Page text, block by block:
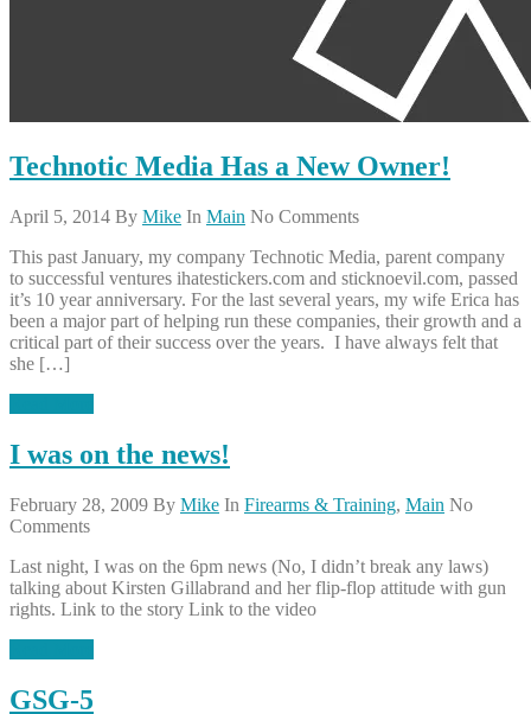
Technotic Media Has a New Owner!
April 5, 2014 By Mike In Main No Comments
This past January, my company Technotic Media, parent company
to successful ventures ihatestickers.com and sticknoevil.com, passed
it’s 10 year anniversary. For the last several years, my wife Erica has
been a major part of helping run these companies, their growth and a
critical part of their success over the years. I have always felt that
she […]
I was on the news!
February 28, 2009 By Mike In Firearms & Training, Main No
Comments
Last night, I was on the 6pm news (No, I didn’t break any laws)
talking about Kirsten Gillabrand and her flip-flop attitude with gun
rights. Link to the story Link to the video
GSG-5